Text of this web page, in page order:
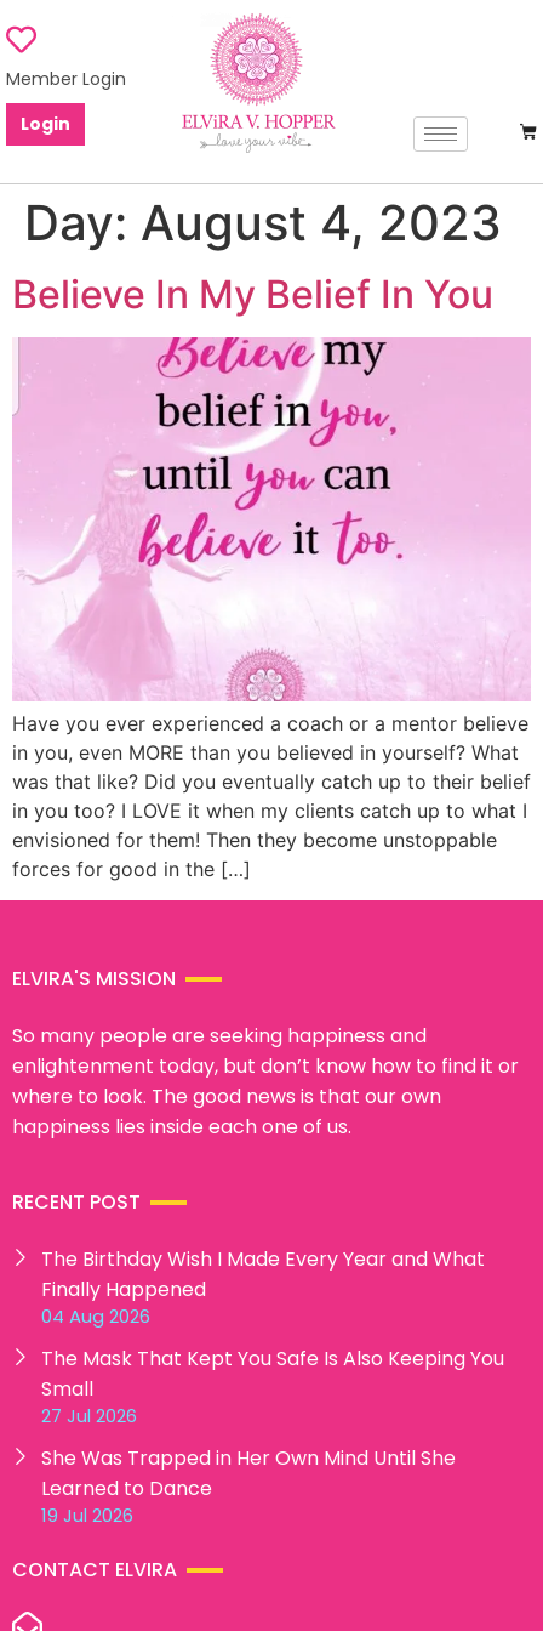
Member Login
Login
Day: August 4, 2023
Believe In My Belief In You
Have you ever experienced a coach or a mentor believe
in you, even MORE than you believed in yourself? What
was that like? Did you eventually catch up to their belief
in you too? I LOVE it when my clients catch up to what I
envisioned for them! Then they become unstoppable
forces for good in the […]
ELVIRA'S MISSION
So many people are seeking happiness and
enlightenment today, but don’t know how to find it or
where to look. The good news is that our own
happiness lies inside each one of us.
RECENT POST
The Birthday Wish I Made Every Year and What
Finally Happened
04 Aug 2026
The Mask That Kept You Safe Is Also Keeping You
Small
27 Jul 2026
She Was Trapped in Her Own Mind Until She
Learned to Dance
19 Jul 2026
CONTACT ELVIRA